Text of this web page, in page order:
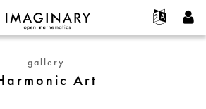
Français
Deutsch
Programs
Projects
Participate
gallery
Art